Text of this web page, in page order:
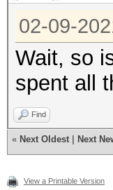
02-09-
Wait, so
spent all
Find
« Next Oldest Next
View a Printable Version